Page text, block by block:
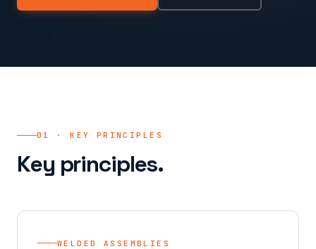
01 · KEY PRINCIPLES
Key principles.
WELDED ASSEMBLIES